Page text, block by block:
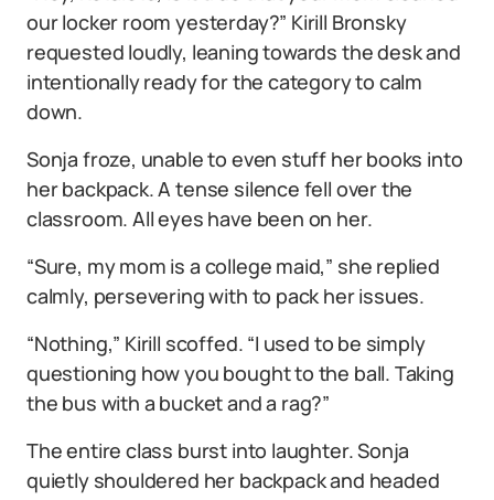
our locker room yesterday?” Kirill Bronsky
requested loudly, leaning towards the desk and
intentionally ready for the category to calm
down.
Sonja froze, unable to even stuff her books into
her backpack. A tense silence fell over the
classroom. All eyes have been on her.
“Sure, my mom is a college maid,” she replied
calmly, persevering with to pack her issues.
“Nothing,” Kirill scoffed. “I used to be simply
questioning how you bought to the ball. Taking
the bus with a bucket and a rag?”
The entire class burst into laughter. Sonja
quietly shouldered her backpack and headed